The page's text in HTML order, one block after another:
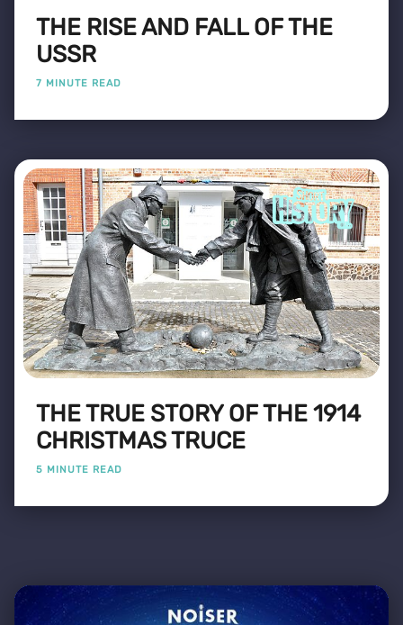
THE RISE AND FALL OF THE
USSR
7 MINUTE READ
THE TRUE STORY OF THE 1914
CHRISTMAS TRUCE
5 MINUTE READ